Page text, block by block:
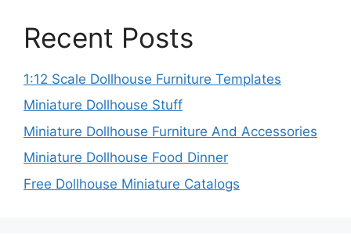
Recent Posts
1:12 Scale Dollhouse Furniture Templates
Miniature Dollhouse Stuff
Miniature Dollhouse Furniture And Accessories
Miniature Dollhouse Food Dinner
Free Dollhouse Miniature Catalogs